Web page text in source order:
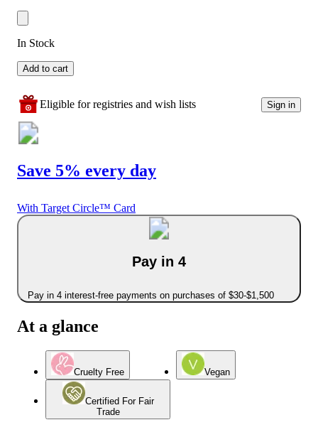
In Stock
Add to cart
Eligible for registries and wish lists Sign in
Save 5% every day
With Target Circle™ Card
Pay in 4
Pay in 4 interest-free payments on purchases of $30-$1,500
At a glance
Cruelty Free Vegan
Certified For Fair
Trade